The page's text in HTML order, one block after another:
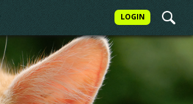
LOGIN